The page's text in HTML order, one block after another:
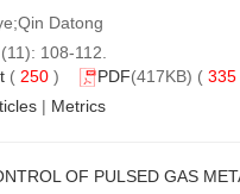
Datong
108-112.
( 250 ) PDF(417KB) ( 335
| Metrics
OF PULSED GAS